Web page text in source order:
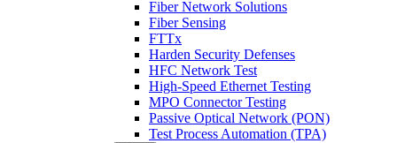
Fiber Network Solutions
Fiber Sensing
FTTx
Harden Security Defenses
HFC Network Test
High-Speed Ethernet Testing
MPO Connector Testing
Passive Optical Network (PON)
Test Process Automation (TPA)